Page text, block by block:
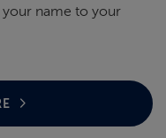
name to your